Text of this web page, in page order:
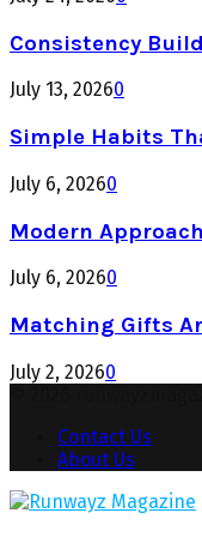
Consistency
July 13, 20260
Simple Habits
July 6, 20260
Modern
July 6, 20260
Matching Gifts
July 2, 20260
Contact Us
About Us